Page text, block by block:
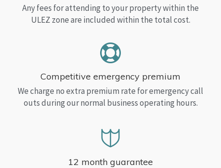
Any fees for attending to your property within the
ULEZ zone are included within the total cost.
Competitive emergency premium
We charge no extra premium rate for emergency call
outs during our normal business operating hours.
12 month guarantee